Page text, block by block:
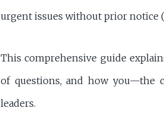
urgent issues without prior notice
This comprehensive guide
of questions, and how you—the
leaders.